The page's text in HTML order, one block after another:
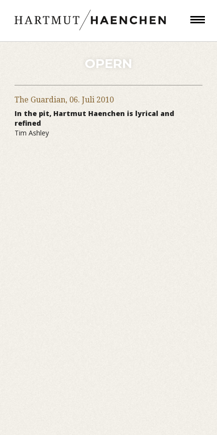
OPERN
The Guardian, 06. Juli 2010
In the pit, Hartmut Haenchen is lyrical and
refined
Tim Ashley